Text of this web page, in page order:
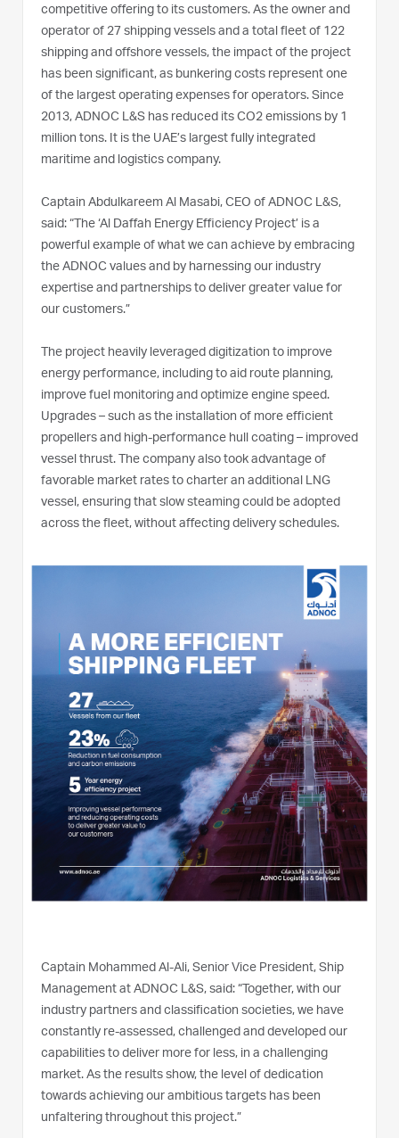
competitive offering to its customers. As the owner and
operator of 27 shipping vessels and a total fleet of 122
shipping and offshore vessels, the impact of the project
has been significant, as bunkering costs represent one
of the largest operating expenses for operators. Since
2013, ADNOC L&S has reduced its CO2 emissions by 1
million tons. It is the UAE’s largest fully integrated
maritime and logistics company.
Captain Abdulkareem Al Masabi, CEO of ADNOC L&S,
said: “The ‘Al Daffah Energy Efficiency Project’ is a
powerful example of what we can achieve by embracing
the ADNOC values and by harnessing our industry
expertise and partnerships to deliver greater value for
our customers.”
The project heavily leveraged digitization to improve
energy performance, including to aid route planning,
improve fuel monitoring and optimize engine speed.
Upgrades – such as the installation of more efficient
propellers and high-performance hull coating – improved
vessel thrust. The company also took advantage of
favorable market rates to charter an additional LNG
vessel, ensuring that slow steaming could be adopted
across the fleet, without affecting delivery schedules.
Captain Mohammed Al-Ali, Senior Vice President, Ship
Management at ADNOC L&S, said: “Together, with our
industry partners and classification societies, we have
constantly re-assessed, challenged and developed our
capabilities to deliver more for less, in a challenging
market. As the results show, the level of dedication
towards achieving our ambitious targets has been
unfaltering throughout this project.”